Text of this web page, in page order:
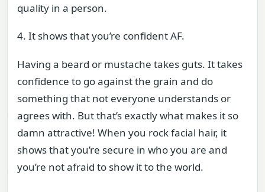
quality in a person.
4. It shows that you’re confident AF.
Having a beard or mustache takes guts. It takes
confidence to go against the grain and do
something that not everyone understands or
agrees with. But that’s exactly what makes it so
damn attractive! When you rock facial hair, it
shows that you’re secure in who you are and
you’re not afraid to show it to the world.